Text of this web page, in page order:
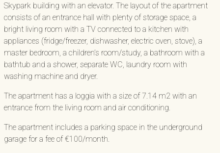
Skypark building with an elevator. The layout of the apartment
consists of an entrance hall with plenty of storage space, a
bright living room with a TV connected to a kitchen with
appliances (fridge/freezer, dishwasher, electric oven, stove), a
master bedroom, a children’s room/study, a bathroom with a
bathtub and a shower, separate WC, laundry room with
washing machine and dryer.
The apartment has a loggia with a size of 7.14 m2 with an
entrance from the living room and air conditioning.
The apartment includes a parking space in the underground
garage for a fee of €100/month.